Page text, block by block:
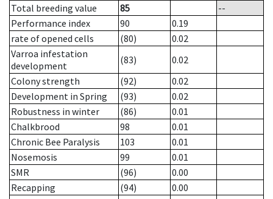
Total breeding value
85
--
Performance index
90
0.19
rate of opened cells
(80)
0.02
Varroa infestation
development
(83)
0.02
Colony strength
(92)
0.02
Development in Spring
(93)
0.02
Robustness in winter
(86)
0.01
Chalkbrood
98
0.01
Chronic Bee Paralysis
103
0.01
Nosemosis
99
0.01
SMR
(96)
0.00
Recapping
(94)
0.00